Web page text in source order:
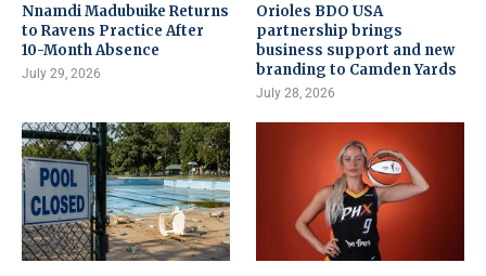
Nnamdi Madubuike Returns
to Ravens Practice After
10-Month Absence
July 29, 2026
Orioles BDO USA
partnership brings
business support and new
branding to Camden Yards
July 28, 2026